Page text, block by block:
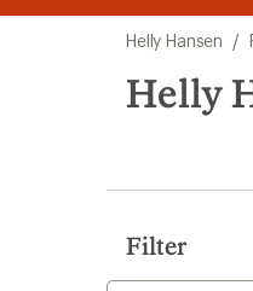
search
results
Helly Hansen /
Helly
Filter